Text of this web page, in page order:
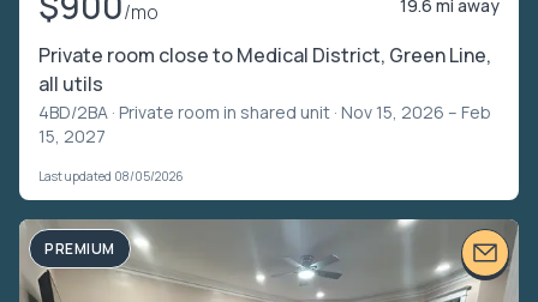
/mo 19.6 mi away
Private room close to Medical District, Green Line,
all utils
4BD/2BA · Private room in shared unit · Nov 15, 2026 – Feb
15, 2027
Last updated 08/05/2026
PREMIUM